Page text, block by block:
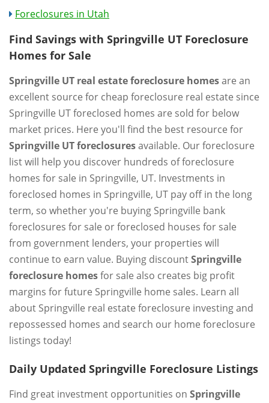
Foreclosures in Utah
Find Savings with Springville UT Foreclosure
Homes for Sale
Springville UT real estate foreclosure homesare an
excellent source for cheap foreclosure real estate since
Springville UT foreclosed homes are sold for below
market prices. Here you'll find the best resource for
Springville UT foreclosuresavailable. Our foreclosure
list will help you discover hundreds of foreclosure
homes for sale in Springville, UT. Investments in
foreclosed homes in Springville, UT pay off in the long
term, so whether you're buying Springville bank
foreclosures for sale or foreclosed houses for sale
from government lenders, your properties will
continue to earn value. Buying discountSpringville
foreclosure homesfor sale also creates big profit
margins for future Springville home sales. Learn all
about Springville real estate foreclosure investing and
repossessed homes and search our home foreclosure
listings today!
Daily Updated Springville Foreclosure Listings
Find great investment opportunities on Springville